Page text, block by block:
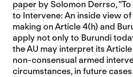
paperby Solomon Derrso,
to Intervene: An inside view of
making on Article 4(h) and
apply not only to Burundi
the AU may interpret its
non-consensual armed
circumstances, in future